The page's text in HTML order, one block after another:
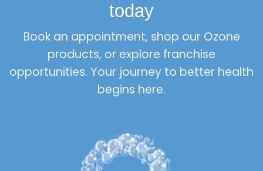
today
Book an appointment, shop our Ozone
products, or explore franchise
opportunities. Your journey to better health
begins here.